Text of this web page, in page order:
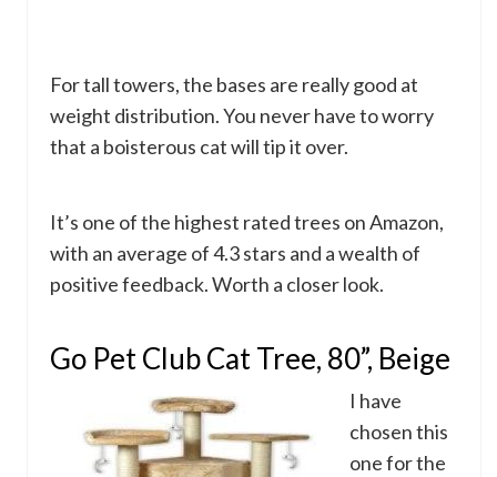
For tall towers, the bases are really good at
weight distribution. You never have to worry
that a boisterous cat will tip it over.
It’s one of the highest rated trees on Amazon,
with an average of 4.3 stars and a wealth of
positive feedback. Worth a closer look.
Go Pet Club Cat Tree, 80”, Beige
I have
chosen this
one for the